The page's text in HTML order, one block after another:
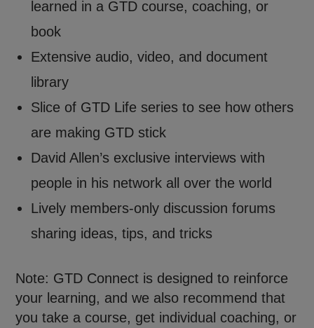
learned in a GTD course, coaching, or
book
Extensive audio, video, and document
library
Slice of GTD Life series to see how others
are making GTD stick
David Allen’s exclusive interviews with
people in his network all over the world
Lively members-only discussion forums
sharing ideas, tips, and tricks
Note: GTD Connect is designed to reinforce
your learning, and we also recommend that
you take a course, get individual coaching, or